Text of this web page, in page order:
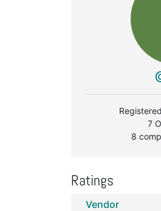
7
8
Ratings
Vendor